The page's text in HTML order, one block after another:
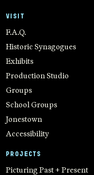
VISIT
F.A.Q.
Historic Synagogues
Exhibits
Production Studio
Groups
School Groups
Jonestown
Accessibility
PROJECTS
Picturing Past + Present